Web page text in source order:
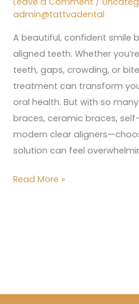
admin@tattvadental
A beautiful, confident smile
aligned teeth. Whether
teeth, gaps, crowding, or
treatment can transform
oral health. But with so
braces, ceramic braces,
modern clear
solution can feel
Care
Read More »